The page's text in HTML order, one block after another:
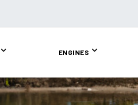
ENGINES